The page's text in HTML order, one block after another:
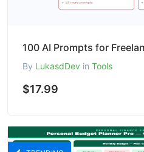
By LukasdDev in Tools
$17.99